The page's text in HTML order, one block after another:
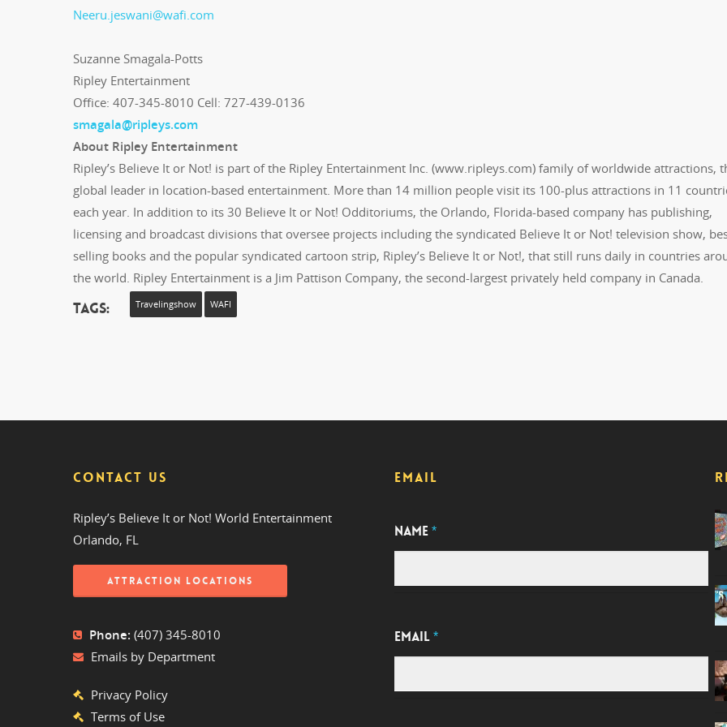
Neeru.jeswani@wafi.com
Suzanne Smagala-Potts
Ripley Entertainment
Office: 407-345-8010 Cell: 727-439-0136
smagala@ripleys.com
About Ripley Entertainment
Ripley’s Believe It or Not! is part of the Ripley Entertainment Inc. (www.ripleys.com) family of worldwide attractions,
global leader in location-based entertainment. More than 14 million people visit its 100-plus attractions in 11
each year. In addition to its 30 Believe It or Not! Odditoriums, the Orlando, Florida-based company has publishing,
licensing and broadcast divisions that oversee projects including the syndicated Believe It or Not! television show,
selling books and the popular syndicated cartoon strip, Ripley’s Believe It or Not!, that still runs daily in countries
the world. Ripley Entertainment is a Jim Pattison Company, the second-largest privately held company in Canada.
Tags: Travelingshow WAFI
CONTACT US
Ripley’s Believe It or Not! World Entertainment
Orlando, FL
ATTRACTION LOCATIONS
Phone: (407) 345-8010
Emails by Department
Privacy Policy
Terms of Use
EMAIL
NAME *
EMAIL *